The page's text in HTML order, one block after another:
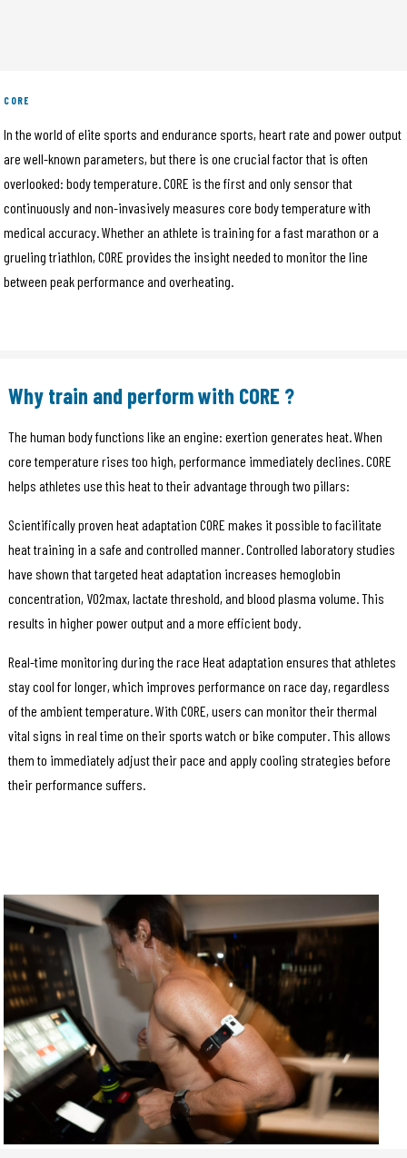
CORE
In the world of elite sports and endurance sports, heart rate and power output
are well-known parameters, but there is one crucial factor that is often
overlooked: body temperature. CORE is the first and only sensor that
continuously and non-invasively measures core body temperature with
medical accuracy. Whether an athlete is training for a fast marathon or a
grueling triathlon, CORE provides the insight needed to monitor the line
between peak performance and overheating.
Why train and perform with CORE ?
The human body functions like an engine: exertion generates heat. When
core temperature rises too high, performance immediately declines. CORE
helps athletes use this heat to their advantage through two pillars:
Scientifically proven heat adaptation CORE makes it possible to facilitate
heat training in a safe and controlled manner. Controlled laboratory studies
have shown that targeted heat adaptation increases hemoglobin
concentration, VO2max, lactate threshold, and blood plasma volume. This
results in higher power output and a more efficient body.
Real-time monitoring during the race Heat adaptation ensures that athletes
stay cool for longer, which improves performance on race day, regardless
of the ambient temperature. With CORE, users can monitor their thermal
vital signs in real time on their sports watch or bike computer. This allows
them to immediately adjust their pace and apply cooling strategies before
their performance suffers.